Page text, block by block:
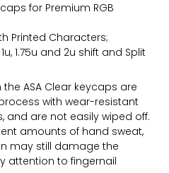
for Premium RGB
Printed Characters;
1.75u and 2u shift and Split
ASA Clear keycaps are
with wear-resistant
and are not easily wiped off.
amounts of hand sweat,
may still damage the
attention to fingernail